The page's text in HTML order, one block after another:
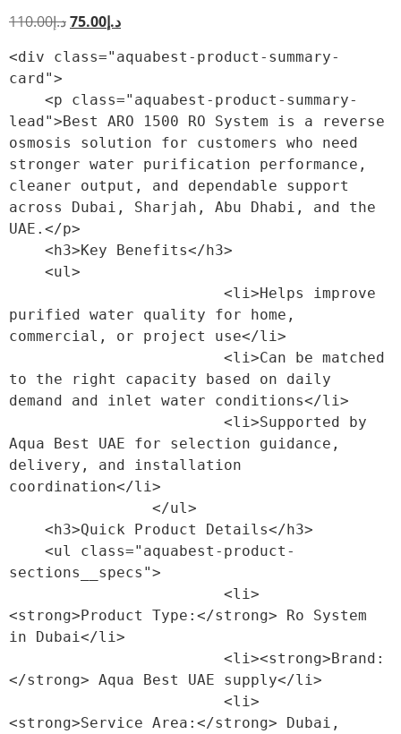
د.إ110.00 د.إ75.00
<div class="aquabest-product-summary-
card">
lead">Best ARO 1500 RO System is a reverse
osmosis solution for customers who need
stronger water purification performance,
cleaner output, and dependable support
across Dubai, Sharjah, Abu Dhabi, and the
UAE.</p>
purified water quality for home,
commercial, or project use</li>
to the right capacity based on daily
demand and inlet water conditions</li>
Aqua Best UAE for selection guidance,
delivery, and installation
coordination</li>
sections__specs">
<strong>Product Type:</strong> Ro System
in Dubai</li>
</strong> Aqua Best UAE supply</li>
<strong>Service Area:</strong> Dubai,